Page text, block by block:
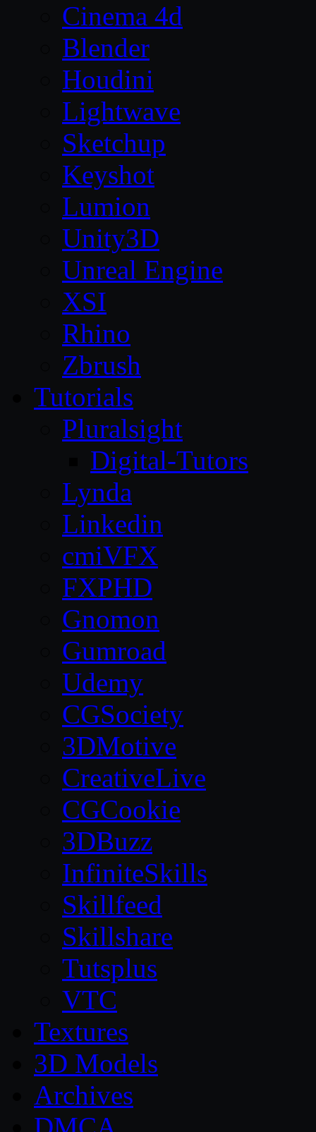
Cinema 4d
Blender
Houdini
Lightwave
Sketchup
Keyshot
Lumion
Unity3D
Unreal Engine
XSI
Rhino
Zbrush
Tutorials
Pluralsight
Digital-Tutors
Lynda
Linkedin
cmiVFX
FXPHD
Gnomon
Gumroad
Udemy
CGSociety
3DMotive
CreativeLive
CGCookie
3DBuzz
InfiniteSkills
Skillfeed
Skillshare
Tutsplus
VTC
Textures
3D Models
Archives